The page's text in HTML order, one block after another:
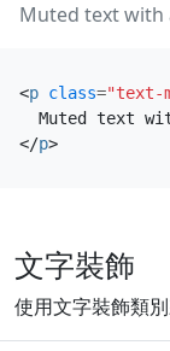
Muted text with
<p class="text-
Muted text
</p>
文字裝飾
使用文字裝飾類